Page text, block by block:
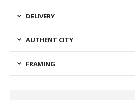
DELIVERY
AUTHENTICITY
FRAMING